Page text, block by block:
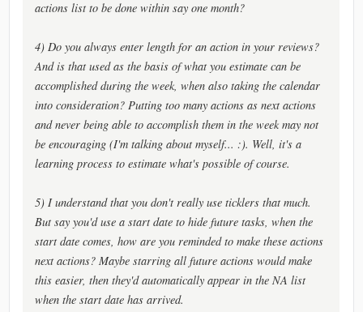
actions list to be done within say one month?
4) Do you always enter length for an action in your reviews?
And is that used as the basis of what you estimate can be
accomplished during the week, when also taking the calendar
into consideration? Putting too many actions as next actions
and never being able to accomplish them in the week may not
be encouraging (I'm talking about myself... :). Well, it's a
learning process to estimate what's possible of course.
5) I understand that you don't really use ticklers that much.
But say you'd use a start date to hide future tasks, when the
start date comes, how are you reminded to make these actions
next actions? Maybe starring all future actions would make
this easier, then they'd automatically appear in the NA list
when the start date has arrived.